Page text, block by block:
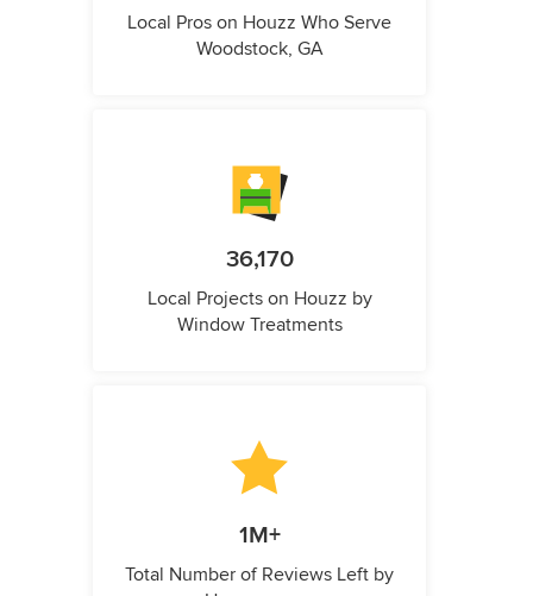
Local Pros on Houzz Who Serve
Woodstock, GA
36,170
Local Projects on Houzz by
Window Treatments
1M+
Total Number of Reviews Left by